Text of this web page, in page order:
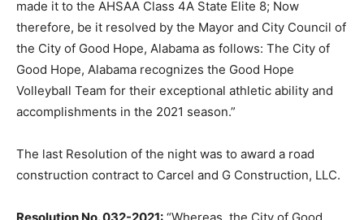
made it to the AHSAA Class 4A State Elite 8; Now
therefore, be it resolved by the Mayor and City Council of
the City of Good Hope, Alabama as follows: The City of
Good Hope, Alabama recognizes the Good Hope
Volleyball Team for their exceptional athletic ability and
accomplishments in the 2021 season.”
The last Resolution of the night was to award a road
construction contract to Carcel and G Construction, LLC.